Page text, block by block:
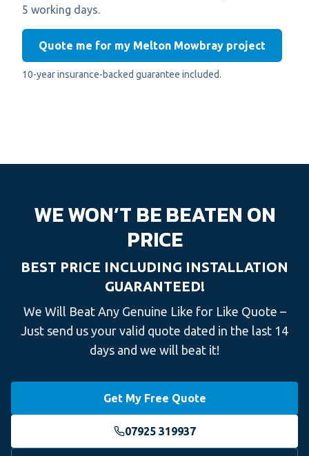
5 working days.
Quote me for my Melton Mowbray project
10-year insurance-backed guarantee included.
WE WON’T BE BEATEN ON
PRICE
BEST PRICE INCLUDING INSTALLATION
GUARANTEED!
We Will Beat Any Genuine Like for Like Quote –
Just send us your valid quote dated in the last 14
days and we will beat it!
Get My Free Quote
07925 319937